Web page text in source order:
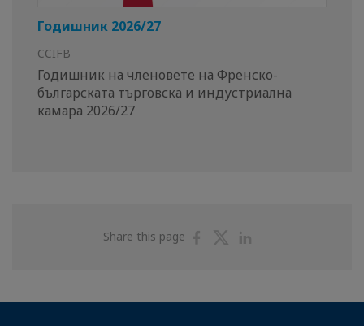
Годишник 2026/27
CCIFB
Годишник на членовете на Френско-
българската търговска и индустриална
камара 2026/27
Share this page
ShareShare